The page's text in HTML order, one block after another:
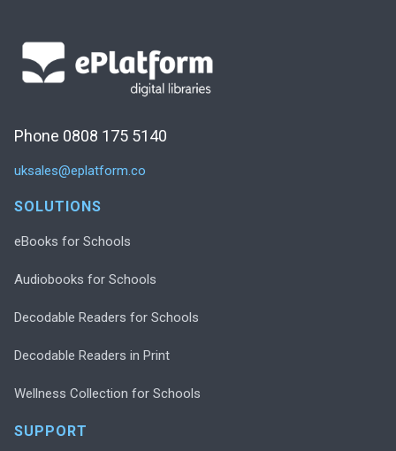
Phone 0808 175 5140
uksales@eplatform.co
SOLUTIONS
eBooks for Schools
Audiobooks for Schools
Decodable Readers for Schools
Decodable Readers in Print
Wellness Collection for Schools
SUPPORT